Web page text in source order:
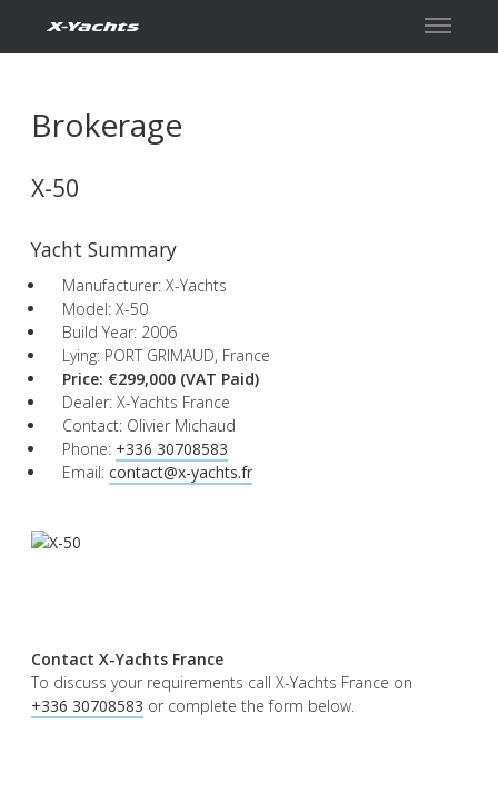
Brokerage
X-50
Yacht Summary
Manufacturer: X-Yachts
Model: X-50
Build Year: 2006
Lying: PORT GRIMAUD, France
Price: €299,000 (VAT Paid)
Dealer: X-Yachts France
Contact: Olivier Michaud
Phone: +336 30708583
Email: contact@x-yachts.fr
Contact X-Yachts France
To discuss your requirements call X-Yachts France on
+336 30708583 or complete the form below.